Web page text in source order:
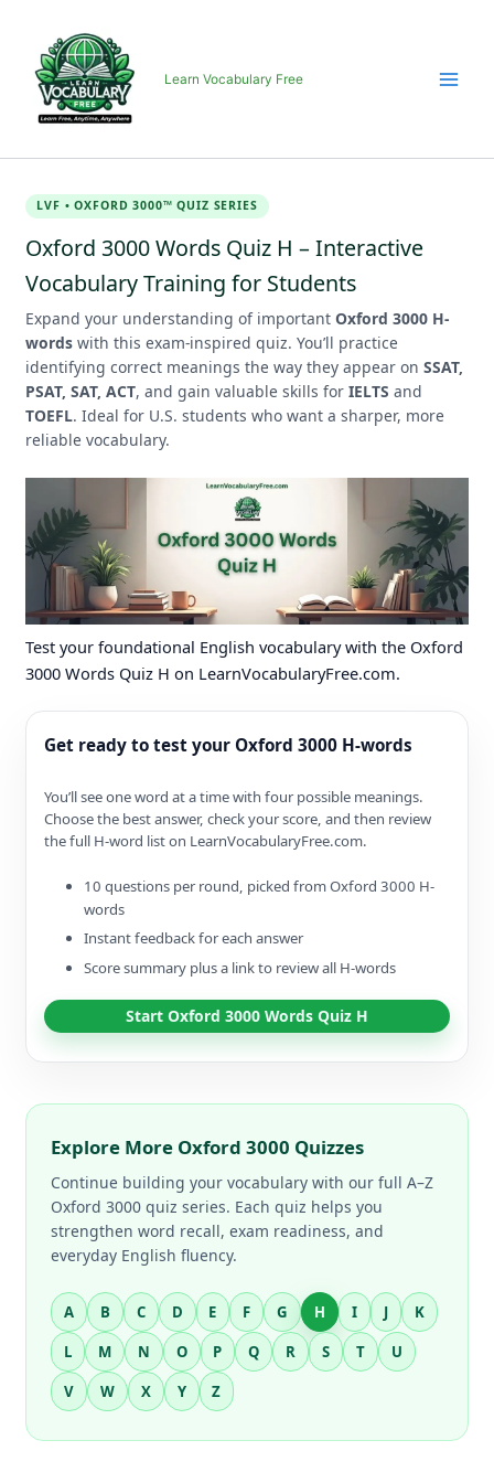
content
Learn Vocabulary Free
LVF • OXFORD 3000™ QUIZ SERIES
Oxford 3000 Words Quiz H – Interactive
Vocabulary Training for Students
Expand your understanding of importantOxford 3000 H-
words with this exam-inspired quiz. You’ll practice
identifying correct meanings the way they appear onSSAT,
PSAT, SAT, ACT, and gain valuable skills forIELTS and
TOEFL. Ideal for U.S. students who want a sharper, more
reliable vocabulary.
Test your foundational English vocabulary with the Oxford
3000 Words Quiz H on LearnVocabularyFree.com.
Get ready to test your Oxford 3000 H-words
You’ll see one word at a time with four possible meanings.
Choose the best answer, check your score, and then review
the full H-word list on LearnVocabularyFree.com.
10 questions per round, picked from Oxford 3000 H-
words
Instant feedback for each answer
Score summary plus a link to review all H-words
Start Oxford 3000 Words Quiz H
Explore More Oxford 3000 Quizzes
Continue building your vocabulary with our full A–Z
Oxford 3000 quiz series. Each quiz helps you
strengthen word recall, exam readiness, and
everyday English fluency.
A B C D E F G H I J K
L M N O P Q R S T U
V W X Y Z